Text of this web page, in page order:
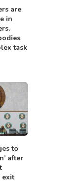
– Board Renewal
Strategic Focus
December 1, 2025
are
in
task
to
after
exit